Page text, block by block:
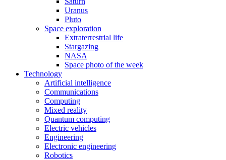
Uranus
Pluto
Space exploration
Extraterrestrial life
Stargazing
NASA
Space photo of the week
Technology
Artificial intelligence
Communications
Computing
Mixed reality
Quantum computing
Electric vehicles
Engineering
Electronic engineering
Robotics